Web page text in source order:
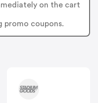
on the cart
promo coupons.